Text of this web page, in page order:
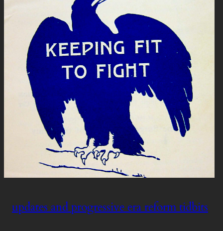
updates and progressive era reform tidbits